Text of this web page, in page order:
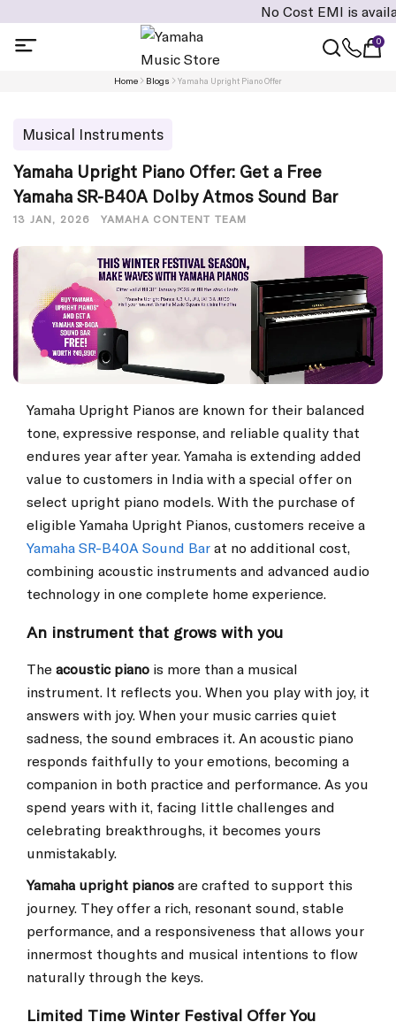
No Cost EMI is available
0
Home Blogs Yamaha Upright Piano Offer
Musical Instruments
Yamaha Upright Piano Offer: Get a Free
Yamaha SR-B40A Dolby Atmos Sound Bar
13 JAN, 2026 YAMAHA CONTENT TEAM
Yamaha Upright Pianos are known for their balanced
tone, expressive response, and reliable quality that
endures year after year. Yamaha is extending added
value to customers in India with a special offer on
select upright piano models. With the purchase of
eligible Yamaha Upright Pianos, customers receive a
Yamaha SR-B40A Sound Bar at no additional cost,
combining acoustic instruments and advanced audio
technology in one complete home experience.
An instrument that grows with you
The acoustic piano is more than a musical
instrument. It reflects you. When you play with joy, it
answers with joy. When your music carries quiet
sadness, the sound embraces it. An acoustic piano
responds faithfully to your emotions, becoming a
companion in both practice and performance. As you
spend years with it, facing little challenges and
celebrating breakthroughs, it becomes yours
unmistakably.
Yamaha upright pianos are crafted to support this
journey. They offer a rich, resonant sound, stable
performance, and a responsiveness that allows your
innermost thoughts and musical intentions to flow
naturally through the keys.
Limited Time Winter Festival Offer You